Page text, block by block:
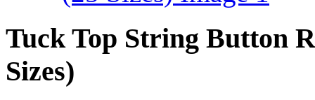
Tuck Top String Button
Sizes)